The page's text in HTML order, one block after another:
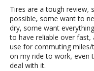
Tires are a tough review,
possible, some want to
dry, some want
to have reliable over
use for commuting
on my ride to work, even
deal with it.